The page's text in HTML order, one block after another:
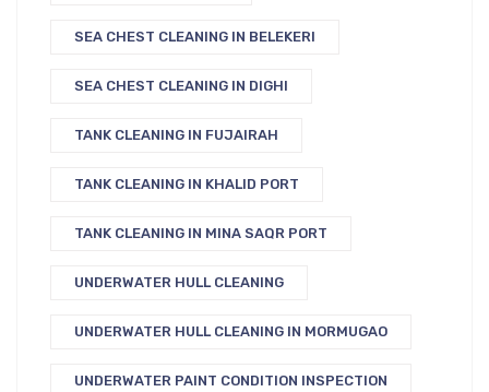
SEA CHEST CLEANING IN BELEKERI
SEA CHEST CLEANING IN DIGHI
TANK CLEANING IN FUJAIRAH
TANK CLEANING IN KHALID PORT
TANK CLEANING IN MINA SAQR PORT
UNDERWATER HULL CLEANING
UNDERWATER HULL CLEANING IN MORMUGAO
UNDERWATER PAINT CONDITION INSPECTION